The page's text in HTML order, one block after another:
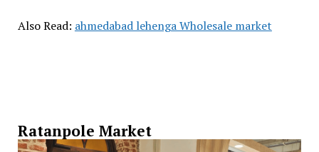
Also Read: ahmedabad lehenga Wholesale market
Ratanpole Market